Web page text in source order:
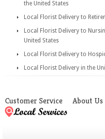
the United States
Local Florist Delivery to
Local Florist Delivery to
United States
Local Florist Delivery to
Local Florist Delivery in the
Customer Service About Us